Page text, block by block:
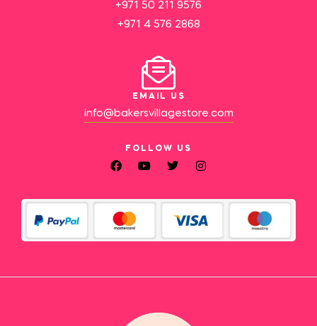
+971 50 211 9576
+971 4 576 2868
EMAIL US
info@bakersvillagestore.com
FOLLOW US